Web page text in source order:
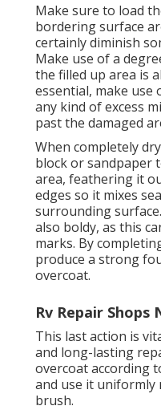
Make sure to load
bordering surface
certainly diminish
Make use of a
the filled up area is
essential, make use
any kind of excess
past the damaged
When completely
block or sandpaper
area, feathering it
edges so it mixes
surrounding
also boldy, as this
marks. By
produce a strong
overcoat.
Rv Repair Shops
This last action is
and long-lasting
overcoat according
and use it uniformly
brush.